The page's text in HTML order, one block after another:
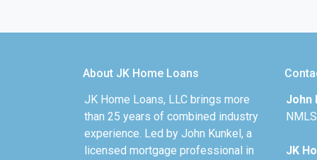
About JK Home Loans
JK Home Loans, LLC brings more
than 25 years of combined industry
experience. Led by John Kunkel, a
licensed mortgage professional in
John
JK